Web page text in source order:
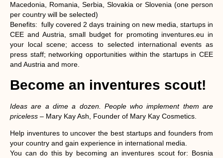
Macedonia, Romania, Serbia, Slovakia or Slovenia (one person
per country will be selected)
Benefits: fully covered 2 days training on new media, startups in
CEE and Austria, small budget for promoting inventures.eu in
your local scene; access to selected international events as
press staff; networking opportunities within the startups in CEE
and Austria and more.
Become an inventures scout!
Ideas are a dime a dozen. People who implement them are
priceless – Mary Kay Ash, Founder of Mary Kay Cosmetics.
Help inventures to uncover the best startups and founders from
your country and gain experience in international media.
You can do this by becoming an inventures scout for: Bosnia